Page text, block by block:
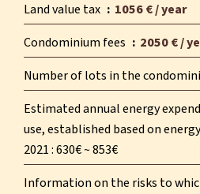
Land value tax
1056 € / year
Condominium fees
2050 € /
Number of lots in the
Estimated annual energy
use, established based on
2021 : 630€ ~ 853€
Information on the risks to